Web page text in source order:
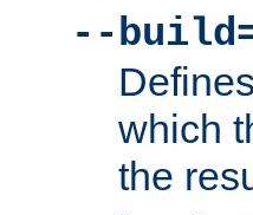
--
which
the